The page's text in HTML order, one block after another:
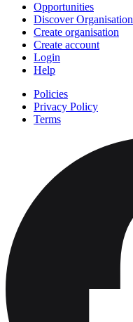
Opportunities
Discover
Create organisation
Create account
Login
Help
Policies
Privacy Policy
Terms